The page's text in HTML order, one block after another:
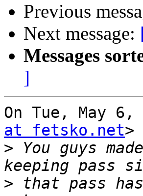
Previous
Next message:
Messages
]
On Tue, May
at fetsko.net>
> You guys
> that pass